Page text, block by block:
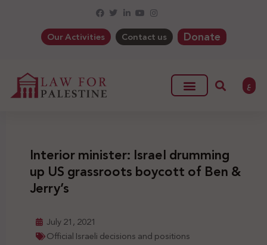
Our Activities Contact us Donate
ع
Interior minister: Israel drumming
up US grassroots boycott of Ben &
Jerry’s
July 21, 2021
Official Israeli decisions and positions